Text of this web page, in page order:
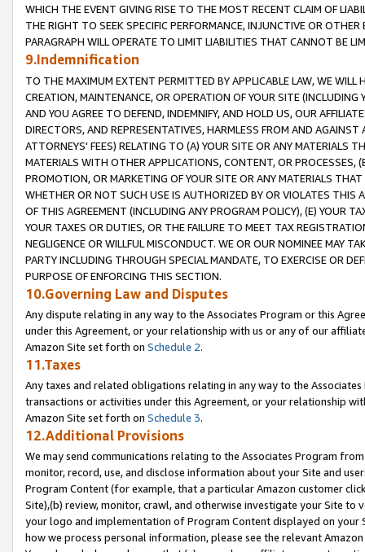
WHICH THE EVENT GIVING RISE TO THE MOST RECENT CLAIM OF
THE RIGHT TO SEEK SPECIFIC PERFORMANCE, INJUNCTIVE OR
PARAGRAPH WILL OPERATE TO LIMIT LIABILITIES THAT CANNOT BE
9.Indemnification
TO THE MAXIMUM EXTENT PERMITTED BY APPLICABLE LAW, WE WILL
CREATION, MAINTENANCE, OR OPERATION OF YOUR SITE (INCLUDING
AND YOU AGREE TO DEFEND, INDEMNIFY, AND HOLD US, OUR
DIRECTORS, AND REPRESENTATIVES, HARMLESS FROM AND
ATTORNEYS' FEES) RELATING TO (A) YOUR SITE OR ANY MATERIALS
MATERIALS WITH OTHER APPLICATIONS, CONTENT, OR PROCESSES,
PROMOTION, OR MARKETING OF YOUR SITE OR ANY MATERIALS
WHETHER OR NOT SUCH USE IS AUTHORIZED BY OR VIOLATES THIS
OF THIS AGREEMENT (INCLUDING ANY PROGRAM POLICY), (E) YOUR
YOUR TAXES OR DUTIES, OR THE FAILURE TO MEET TAX
NEGLIGENCE OR WILLFUL MISCONDUCT. WE OR OUR NOMINEE MAY
PARTY INCLUDING THROUGH SPECIAL MANDATE, TO EXERCISE OR
PURPOSE OF ENFORCING THIS SECTION.
10.Governing Law and Disputes
Any dispute relating in any way to the Associates Program or this
under this Agreement, or your relationship with us or any of our
Amazon Site set forth on Schedule 2.
11.Taxes
Any taxes and related obligations relating in any way to the
transactions or activities under this Agreement, or your relationship
Amazon Site set forth on Schedule 3.
12.Additional Provisions
We may send communications relating to the Associates Program
monitor, record, use, and disclose information about your Site and
Program Content (for example, that a particular Amazon customer
Site),(b) review, monitor, crawl, and otherwise investigate your Site
your logo and implementation of Program Content displayed on
how we process personal information, please see the relevant